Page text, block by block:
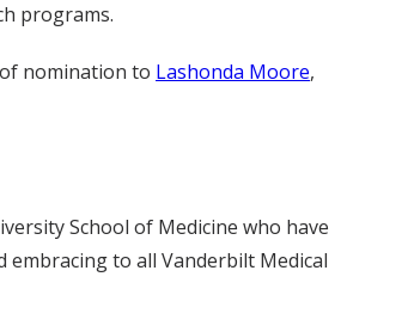
programs.
nomination to Lashonda Moore,
School of Medicine who have
to all Vanderbilt Medical